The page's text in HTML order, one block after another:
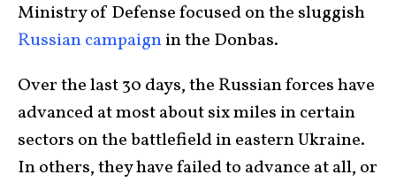
Ministry of Defense focused on the sluggish
Russian campaignin the Donbas.
Over the last 30 days, the Russian forces have
advanced at most about six miles in certain
sectors on the battlefield in eastern Ukraine.
In others, they have failed to advance at all, or